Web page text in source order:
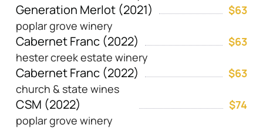
Generation Merlot (2021)
$63
poplar grove winery
Cabernet Franc (2022)
$63
hester creek estate winery
Cabernet Franc (2022)
$63
church & state wines
CSM (2022)
$74
poplar grove winery